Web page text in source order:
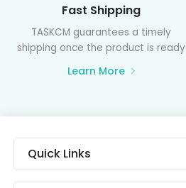
Fast Shipping
TASKCM guarantees a timely
shipping once the product is ready
Learn More
Quick Links